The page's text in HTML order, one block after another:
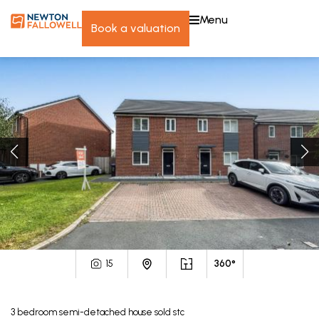
book a valuation
menu
15 360°
3 bedroom semi-detached house sold stc